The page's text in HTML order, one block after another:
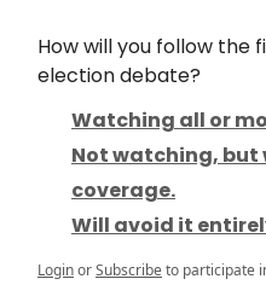
How will you follow the
election debate?
Watching all or
Not watching, but
coverage.
Will avoid it
LoginorSubscribeto participate